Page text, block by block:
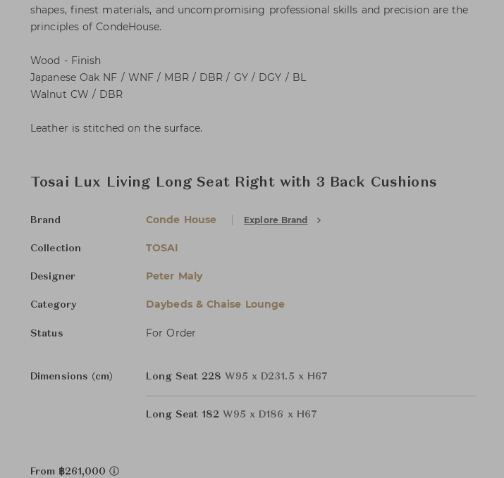
shapes, finest materials, and uncompromising professional skills and precision are the
principles of CondeHouse.
Wood - Finish
Japanese Oak NF / WNF / MBR / DBR / GY / DGY / BL
Walnut CW / DBR
Leather is stitched on the surface.
Tosai Lux Living Long Seat Right with 3 Back Cushions
Brand Conde House Explore Brand
Collection TOSAI
Designer Peter Maly
Category Daybeds & Chaise Lounge
Status For Order
Dimensions (cm) Long Seat 228 W95 x D231.5 x H67
Long Seat 182 W95 x D186 x H67
From ฿261,000